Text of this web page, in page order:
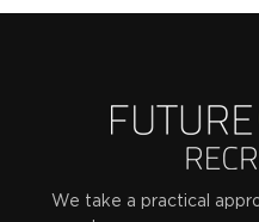
We take a practical